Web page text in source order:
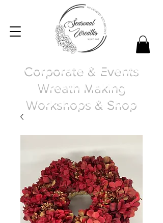
Corporate & Events
Wreath Making
Workshops & Shop